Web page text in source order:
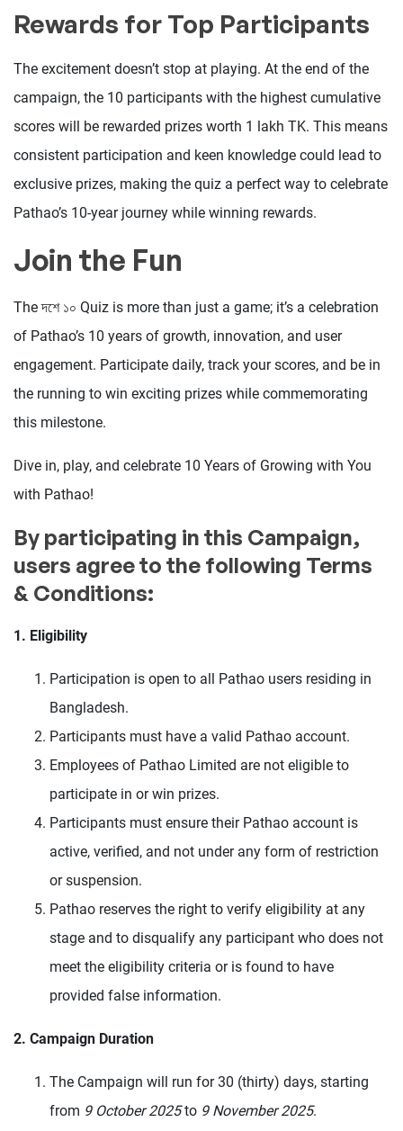
Rewards for Top Participants
The excitement doesn’t stop at playing. At the end of the
campaign, the 10 participants with the highest cumulative
scores will be rewarded prizes worth 1 lakh TK. This means
consistent participation and keen knowledge could lead to
exclusive prizes, making the quiz a perfect way to celebrate
Pathao’s 10-year journey while winning rewards.
Join the Fun
The দশে ১০ Quiz is more than just a game; it’s a celebration
of Pathao’s 10 years of growth, innovation, and user
engagement. Participate daily, track your scores, and be in
the running to win exciting prizes while commemorating
this milestone.
Dive in, play, and celebrate 10 Years of Growing with You
with Pathao!
By participating in this Campaign,
users agree to the following Terms
& Conditions:
1. Eligibility
Participation is open to all Pathao users residing in
Bangladesh.
Participants must have a valid Pathao account.
Employees of Pathao Limited are not eligible to
participate in or win prizes.
Participants must ensure their Pathao account is
active, verified, and not under any form of restriction
or suspension.
Pathao reserves the right to verify eligibility at any
stage and to disqualify any participant who does not
meet the eligibility criteria or is found to have
provided false information.
2. Campaign Duration
The Campaign will run for 30 (thirty) days, starting
from 9 October 2025to 9 November 2025.